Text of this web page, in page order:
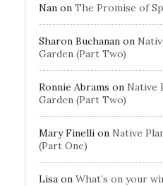
Nan on The Promise of
Sharon Buchanan on
Garden (Part Two)
Ronnie Abrams on Native
Garden (Part Two)
Mary Finelli on Native
(Part One)
Lisa on What’s on your